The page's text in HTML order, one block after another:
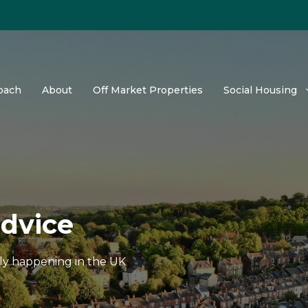
About Off Market Properties Social Housing
happening in the UK